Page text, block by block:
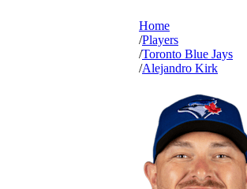
Home
Players
Toronto Blue Jays
Alejandro Kirk